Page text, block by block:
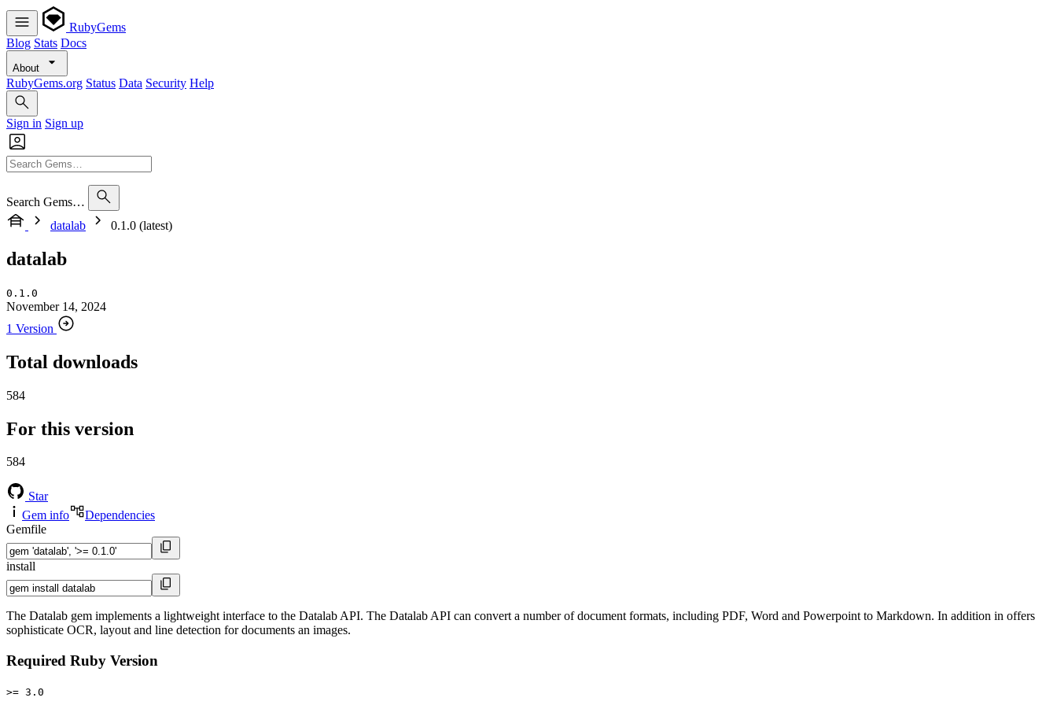
RubyGems
Blog Stats Docs
About
RubyGems.org Status Data Security Help
Sign in Sign up
Search Gems…
datalab
0.1.0 (latest)
datalab
0.1.0
November 14, 2024
1 Version
Total downloads
584
For this version
584
Star
Gem info
Dependencies
Gemfile
install
The Datalab gem implements a lightweight interface to the Datalab API. The Datalab API can convert a number of document formats, including PDF, Word and Powerpoint to Markdown. In addition in offers
sophisticate OCR, layout and line detection for documents an images.
Required Ruby Version
>= 3.0